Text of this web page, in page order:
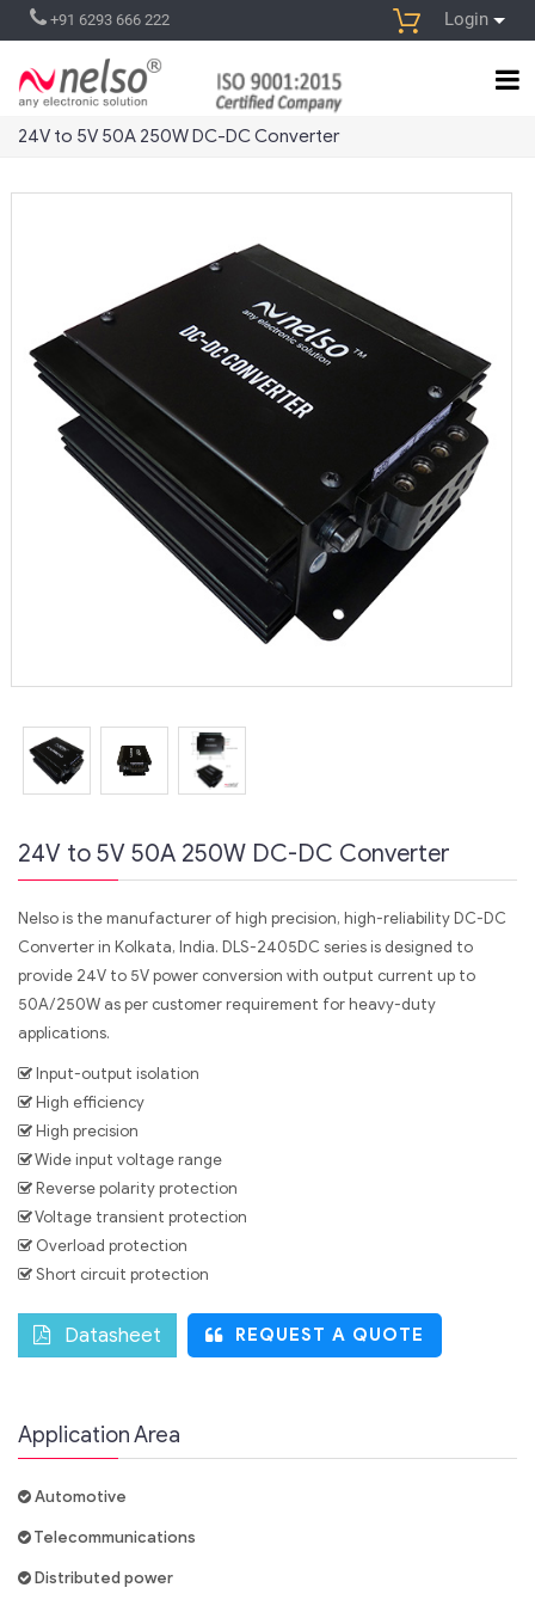
Login
+91 6293 666 222
24V to 5V 50A 250W DC-DC Converter
24V to 5V 50A 250W DC-DC Converter
Nelso is the manufacturer of high precision, high-reliability DC-DC
Converter in Kolkata, India. DLS-2405DC series is designed to
provide 24V to 5V power conversion with output current up to
50A/250W as per customer requirement for heavy-duty
applications.
Input-output isolation
High efficiency
High precision
Wide input voltage range
Reverse polarity protection
Voltage transient protection
Overload protection
Short circuit protection
Datasheet REQUEST A QUOTE
Application Area
Automotive
Telecommunications
Distributed power